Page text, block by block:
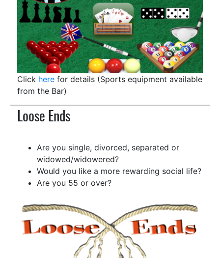
Click here for details (Sports equipment available
from the Bar)
Loose Ends
Are you single, divorced, separated or
widowed/widowered?
Would you like a more rewarding social life?
Are you 55 or over?